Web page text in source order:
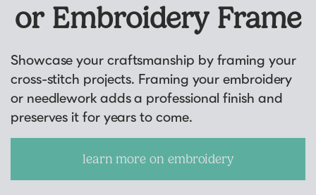
or Embroidery Frame
Showcase your craftsmanship by framing your
cross-stitch projects. Framing your embroidery
or needlework adds a professional finish and
preserves it for years to come.
learn more on embroidery